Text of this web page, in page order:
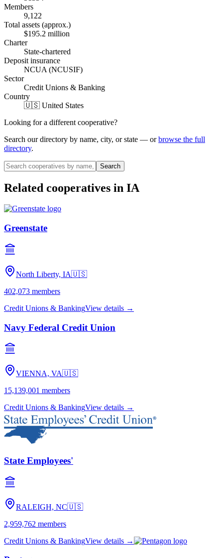
Members
9,122
Total assets (approx.)
$195.2 million
Charter
State-chartered
Deposit insurance
NCUA (NCUSIF)
Sector
Credit Unions & Banking
Country
🇺🇸 United States
Looking for a different cooperative?
Search our directory by name, city, or state — or browse the full
directory.
Search
Related cooperatives in IA
Greenstate
North Liberty, IA🇺🇸
402,073 members
Credit Unions & BankingView details →
Navy Federal Credit Union
VIENNA, VA🇺🇸
15,139,001 members
Credit Unions & BankingView details →
State Employees'
RALEIGH, NC🇺🇸
2,959,762 members
Credit Unions & BankingView details →